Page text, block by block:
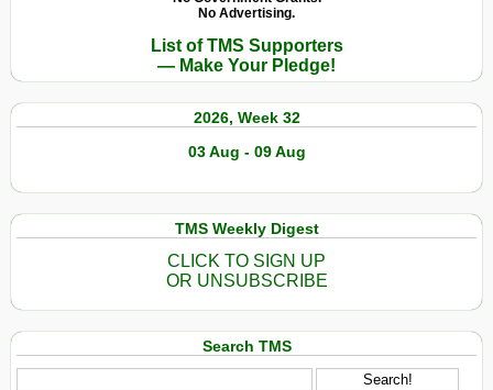
No Advertising.
List of TMS Supporters
— Make Your Pledge!
2026, Week 32
03 Aug - 09 Aug
TMS Weekly Digest
CLICK TO SIGN UP
OR UNSUBSCRIBE
Search TMS